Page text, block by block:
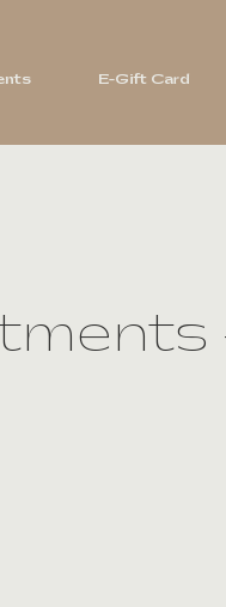
E-Gift Card